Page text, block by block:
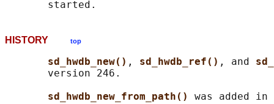
HISTORY top
sd_hwdb_new() , sd_hwdb_ref() , and
       version 246.
sd_hwdb_new_from_path()